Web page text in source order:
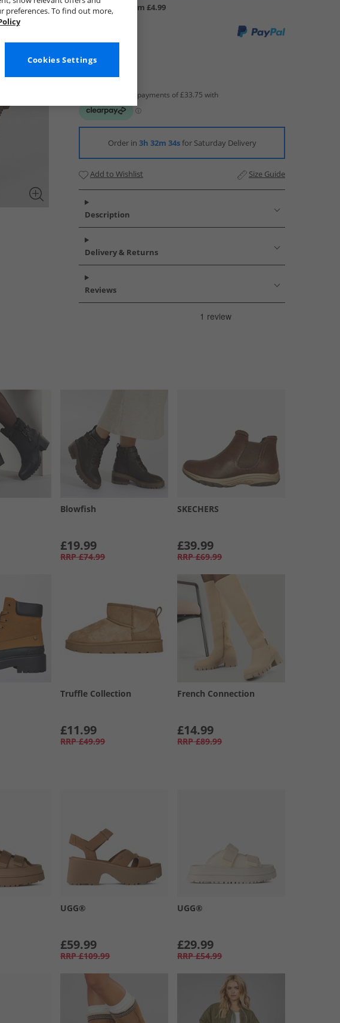
UK Delivery from £4.99
Order in 3h 32m 33sfor Saturday Delivery
Add to Wishlist Size Guide
Description
Delivery & Returns
Reviews
Blowfish
£19.99
RRP £74.99
SKECHERS
£39.99
RRP £69.99
Truffle Collection
£11.99
RRP £49.99
French Connection
£14.99
RRP £89.99
UGG®
£59.99
RRP £109.99
UGG®
£29.99
RRP £54.99
preferences. To find out more,
Cookies Settings